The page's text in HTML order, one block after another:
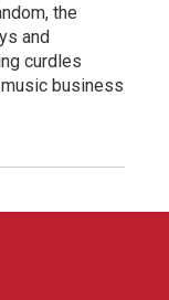
the
and
curdles
business